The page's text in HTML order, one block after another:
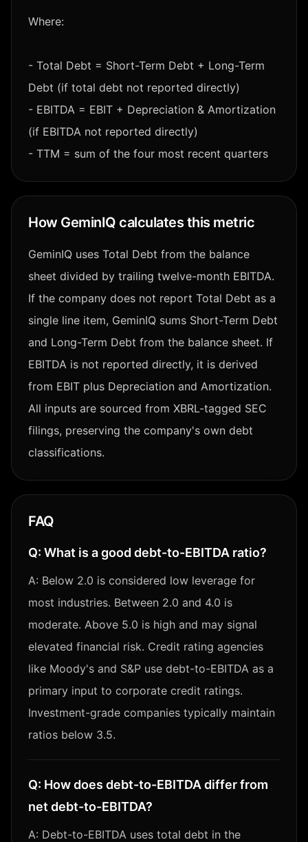
Where:
- Total Debt = Short-Term Debt + Long-Term
Debt (if total debt not reported directly)
- EBITDA = EBIT + Depreciation & Amortization
(if EBITDA not reported directly)
- TTM = sum of the four most recent quarters
How GeminIQ calculates this metric
GeminIQ uses Total Debt from the balance
sheet divided by trailing twelve-month EBITDA.
If the company does not report Total Debt as a
single line item, GeminIQ sums Short-Term Debt
and Long-Term Debt from the balance sheet. If
EBITDA is not reported directly, it is derived
from EBIT plus Depreciation and Amortization.
All inputs are sourced from XBRL-tagged SEC
filings, preserving the company's own debt
classifications.
FAQ
Q: What is a good debt-to-EBITDA ratio?
A: Below 2.0 is considered low leverage for
most industries. Between 2.0 and 4.0 is
moderate. Above 5.0 is high and may signal
elevated financial risk. Credit rating agencies
like Moody's and S&P use debt-to-EBITDA as a
primary input to corporate credit ratings.
Investment-grade companies typically maintain
ratios below 3.5.
Q: How does debt-to-EBITDA differ from
net debt-to-EBITDA?
A: Debt-to-EBITDA uses total debt in the